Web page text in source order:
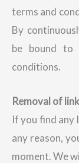
terms and
By
be bound to
conditions.
Removal of
If you find
any reason,
moment. We